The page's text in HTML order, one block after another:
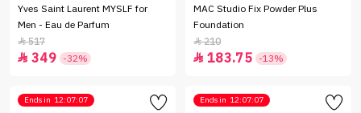
Yves Saint Laurent MYSLF for
Men - Eau de Parfum
517
 349 -32%
MAC Studio Fix Powder Plus
Foundation
210
 183.75 -13%
Ends in 12:07:07 Ends in 12:07:07